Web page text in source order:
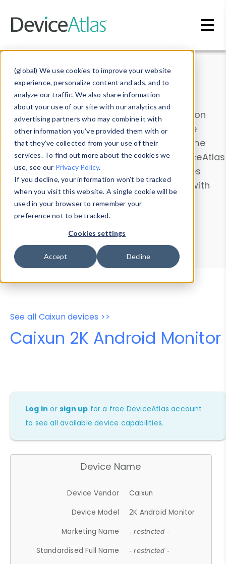
(global) We use cookies to improve your website
experience, personalize content and ads, and to
analyze our traffic. We also share information
about your use of our site with our analytics and
advertising partners who may combine it with
other information you’ve provided them with or
that they’ve collected from your use of their
services. To find out more about the cookies we
use, see our Privacy Policy.
If you decline, your information won’t be tracked
when you visit this website. A single cookie will be
used in your browser to remember your
preference not to be tracked.
Cookies settings
Accept Decline
Data & Insights
Explore our device data. Drill into information
and properties on all devices or contribute
information with theDevice Browser
. Use the
Data Explorerto explore and analyze DeviceAtlas
data. Check our available device properties
from ourProperty List. Test a User-Agent with
theHTTP Headers Parser.
Device Browser
Data Explorer
Properties
User-Agent Tester
See all Caixun devices >>
Caixun 2K Android Monitor
Log in orsign up for a free DeviceAtlas account
to see all available device capabilities.
Device Name
Device Vendor
Caixun
Device Model
2K Android Monitor
Marketing Name
- restricted -
Standardised Full Name - restricted -